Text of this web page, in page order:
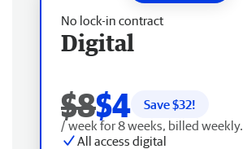
No lock-in contract
Digital
$8$4 Save $32!
/ week for 8 weeks, billed weekly.
All access digital